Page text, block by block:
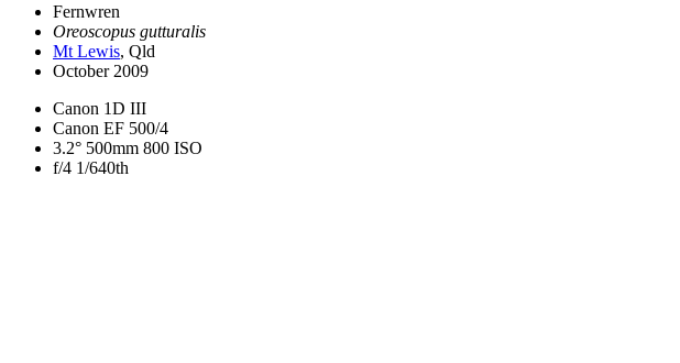
Fernwren
Oreoscopus gutturalis
Mt Lewis, Qld
October 2009
Canon 1D III
Canon EF 500/4
3.2° 500mm 800 ISO
f/4 1/640th